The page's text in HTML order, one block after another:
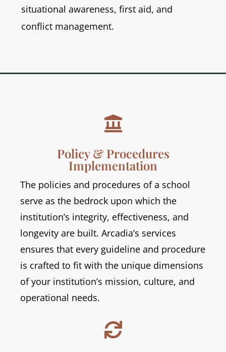
situational awareness, first aid, and
conflict management.

Policy & Procedures
Implementation
The policies and procedures of a school
serve as the bedrock upon which the
institution’s integrity, effectiveness, and
longevity are built. Arcadia’s services
ensures that every guideline and procedure
is crafted to fit with the unique dimensions
of your institution’s mission, culture, and
operational needs.
